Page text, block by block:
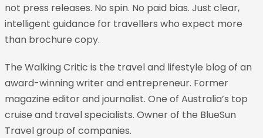
not press releases. No spin. No paid bias. Just clear,
intelligent guidance for travellers who expect more
than brochure copy.
The Walking Critic is the travel and lifestyle blog of an
award-winning writer and entrepreneur. Former
magazine editor and journalist. One of Australia’s top
cruise and travel specialists. Owner of the BlueSun
Travel group of companies.